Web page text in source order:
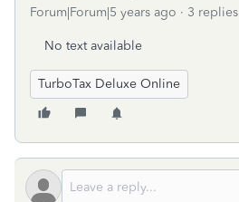
Forum|Forum|5 years ago 3 replies
No text available
TurboTax Deluxe Online